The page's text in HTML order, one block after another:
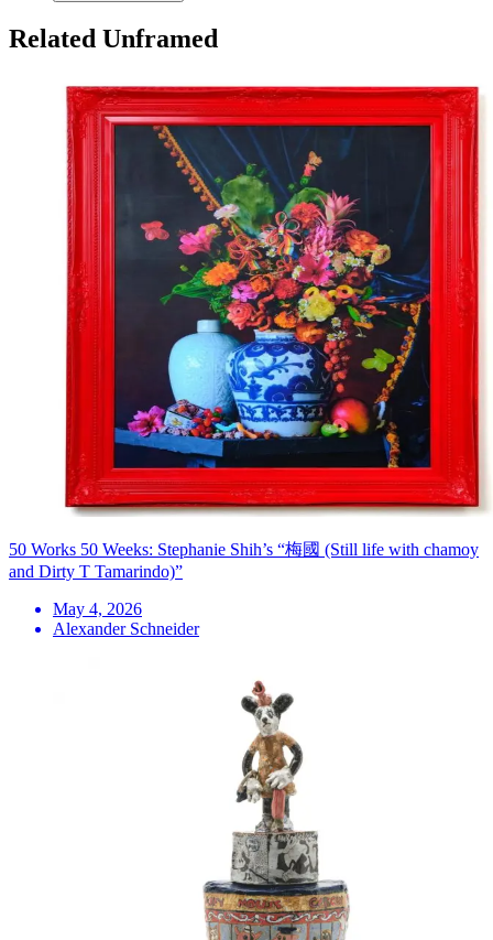
Related Unframed
50 Works 50 Weeks: Stephanie Shih’s “梅國 (Still life with chamoy
and Dirty T Tamarindo)”
May 4, 2026
Alexander Schneider